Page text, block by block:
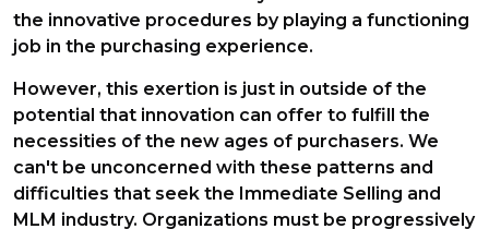
the innovative procedures by playing a functioning
job in the purchasing experience.
However, this exertion is just in outside of the
potential that innovation can offer to fulfill the
necessities of the new ages of purchasers. We
can't be unconcerned with these patterns and
difficulties that seek the Immediate Selling and
MLM industry. Organizations must be progressively